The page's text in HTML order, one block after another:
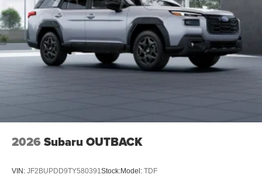
2026 Subaru OUTBACK
VIN: JF2BUPDD9TY580391Stock:Model: TDF